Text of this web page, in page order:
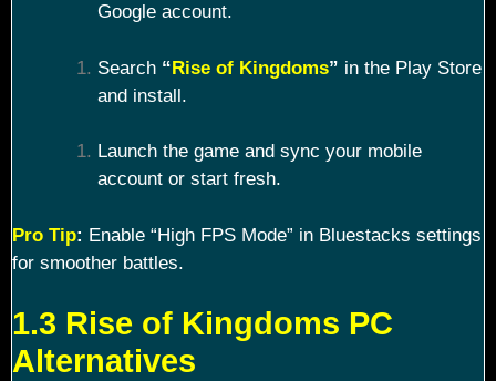
Google account.
Search “Rise of Kingdoms” in the Play Store
and install.
Launch the game and sync your mobile
account or start fresh.
Pro Tip: Enable “High FPS Mode” in Bluestacks settings
for smoother battles.
1.3 Rise of Kingdoms PC
Alternatives